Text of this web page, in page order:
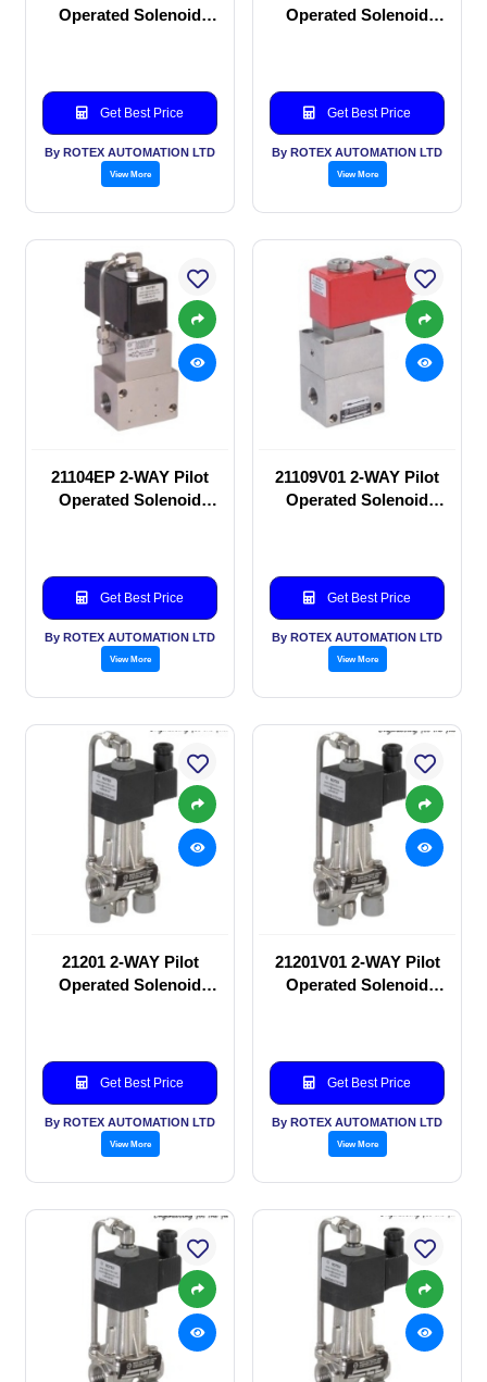
Operated Solenoid
Get Best Price
By ROTEX AUTOMATION LTD
View More
Operated Solenoid
Get Best Price
By ROTEX AUTOMATION LTD
View More
21104EP 2-WAY Pilot
Operated Solenoid
Get Best Price
By ROTEX AUTOMATION LTD
View More
21109V01 2-WAY Pilot
Operated Solenoid
Get Best Price
By ROTEX AUTOMATION LTD
View More
21201 2-WAY Pilot
Operated Solenoid
Get Best Price
By ROTEX AUTOMATION LTD
View More
21201V01 2-WAY Pilot
Operated Solenoid
Get Best Price
By ROTEX AUTOMATION LTD
View More